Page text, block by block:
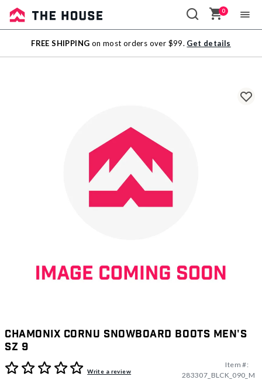
Sale
Outlet
0
FREE SHIPPING on most orders over $99. Get details
Chamonix Cornu Snowboard Boots Men's
Sz 9
3.1 out of 5 Customer Rating
Write a review
Item #:
283307_BLCK_090_M